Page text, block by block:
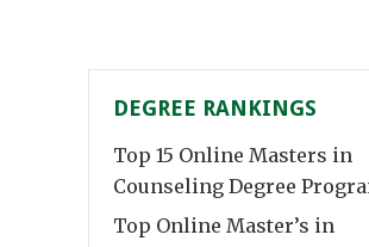
DEGREE RANKINGS
Top 15 Online Masters in
Counseling Degree
Top Online Master’s in